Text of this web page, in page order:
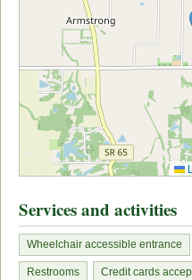
Services and activities
Wheelchair accessible entrance
Restrooms Credit cards